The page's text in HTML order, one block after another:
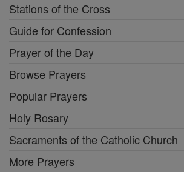
Stations of the Cross
Guide for Confession
Prayer of the Day
Browse Prayers
Popular Prayers
Holy Rosary
Sacraments of the Catholic Church
More Prayers